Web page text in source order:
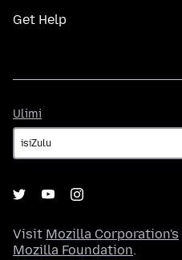
Get Help
Ulimi
Visit Mozilla Corporation's
Mozilla Foundation.